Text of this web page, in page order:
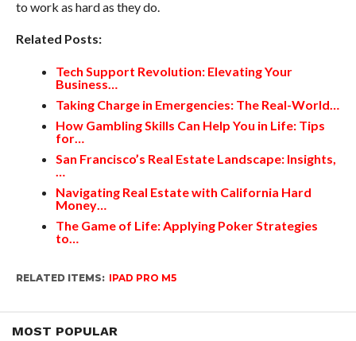
to work as hard as they do.
Related Posts:
Tech Support Revolution: Elevating Your
Business…
Taking Charge in Emergencies: The Real-World…
How Gambling Skills Can Help You in Life: Tips
for…
San Francisco’s Real Estate Landscape: Insights,
…
Navigating Real Estate with California Hard
Money…
The Game of Life: Applying Poker Strategies
to…
RELATED ITEMS: IPAD PRO M5
MOST POPULAR